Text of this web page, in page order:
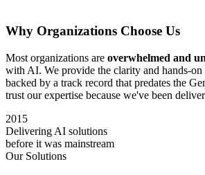
Why Organizations Choose Us
Most organizations are overwhelmed and
with AI. We provide the clarity and hands-
backed by a track record that predates the
trust our expertise because we've been
2015
Delivering AI solutions
before it was mainstream
Our Solutions